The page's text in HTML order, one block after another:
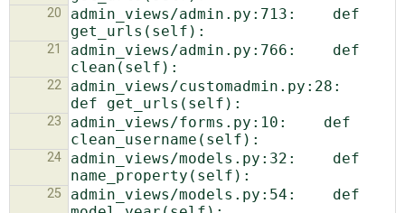
20
admin_views/admin.py:713:    def
21
admin_views/admin.py:766:    def
22
admin_views/customadmin.py:28:
23
admin_views/forms.py:10:    def
24
admin_views/models.py:32:    def
25
admin_views/models.py:54:    def